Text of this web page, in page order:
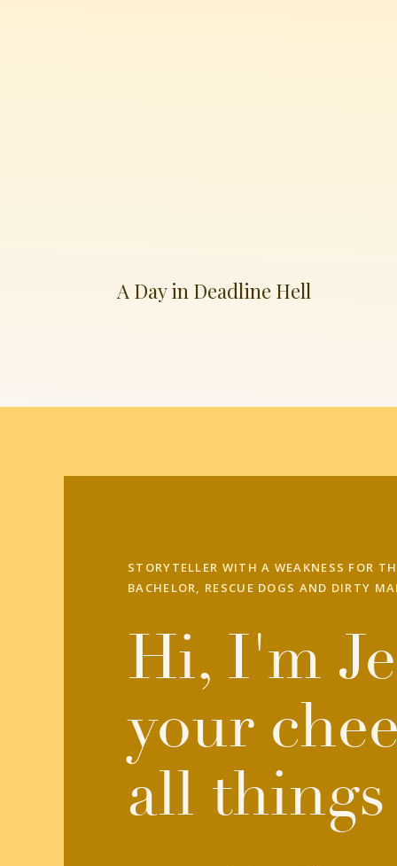
A Day in Deadline Hell
STORYTELLER WITH A WEAKNESS FOR
BACHELOR, RESCUE DOGS AND DIRTY
Hi, I'm
your
all